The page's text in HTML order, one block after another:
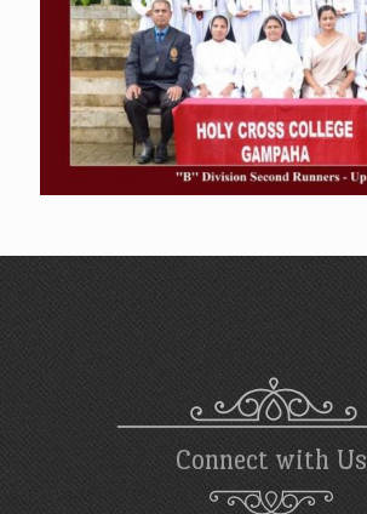
Connect with Us